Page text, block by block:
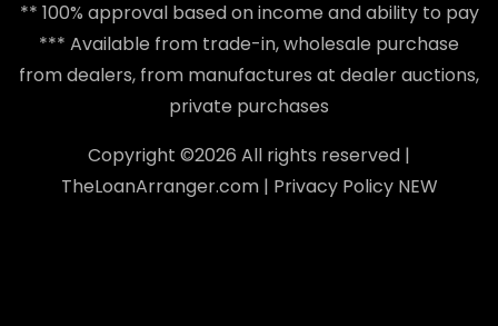
** 100% approval based on income and ability to pay
*** Available from trade-in, wholesale purchase
from dealers, from manufactures at dealer auctions,
private purchases
Copyright ©2026 All rights reserved |
TheLoanArranger.com| Privacy PolicyNEW